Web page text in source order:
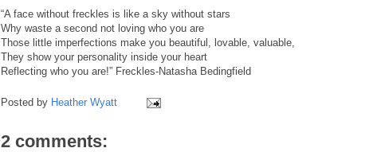
“A face without freckles is like a sky without stars
Why waste a second not loving who you are
Those little imperfections make you beautiful, lovable, valuable,
They show your personality inside your heart
Reflecting who you are!” Freckles-Natasha Bedingfield
Posted by Heather Wyatt
2 comments: